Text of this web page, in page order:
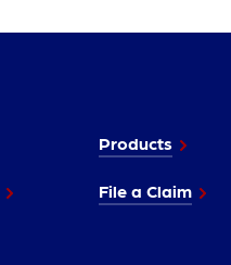
Products
File a Claim